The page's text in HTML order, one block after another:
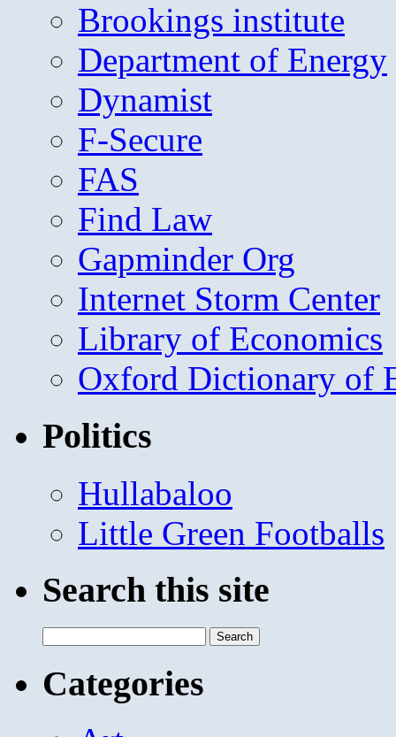
Brookings institute
Department of Energy
Dynamist
F-Secure
FAS
Find Law
Gapminder Org
Internet Storm Center
Library of Economics
Oxford Dictionary of
Politics
Hullabaloo
Little Green Footballs
Search this site
for:
Categories